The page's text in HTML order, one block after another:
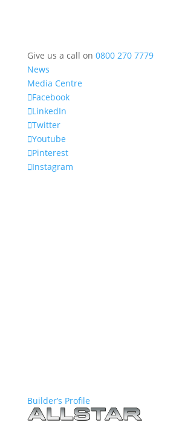
Give us a call on 0800 270 7779
News
Media Centre
Facebook
LinkedIn
Twitter
Youtube
Pinterest
Instagram
Builder’s Profile